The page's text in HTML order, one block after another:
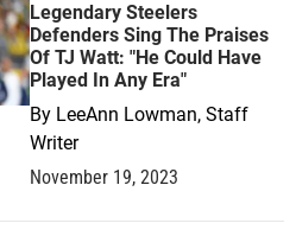
Legendary Steelers
Defenders Sing The Praises
Of TJ Watt: "He Could Have
Played In Any Era"
By LeeAnn Lowman, Staff
Writer
November 19, 2023